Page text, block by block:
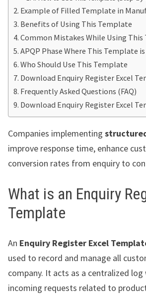
Example of Filled Template in
Benefits of Using This Template
Common Mistakes While Using
APQP Phase Where This Template
Who Should Use This Template
Download Enquiry Register Excel
Frequently Asked Questions (FAQ)
Download Enquiry Register Excel
Companies implementing
improve response time, enhance
conversion rates from enquiry to
What is an Enquiry
Template
An Enquiry Register Excel
used to record and manage all
company. It acts as a centralized
incoming requests related to